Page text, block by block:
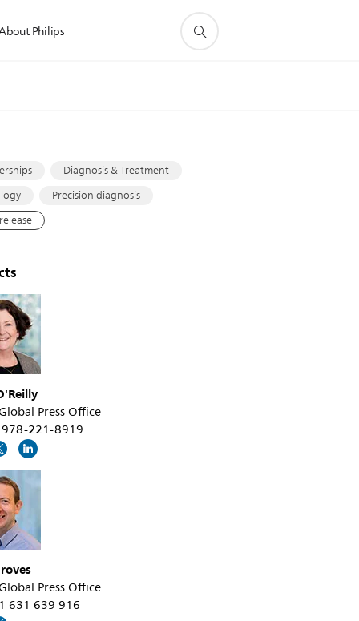
Philips
Diagnosis & Treatment
Precision diagnosis
Press Office
978-221-8919
Press Office
631 639 916